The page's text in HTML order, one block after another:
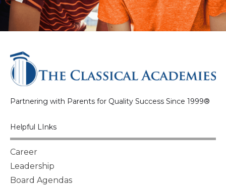
Partnering with Parents for Quality Success Since 1999®
Helpful LInks
Career
Leadership
Board Agendas